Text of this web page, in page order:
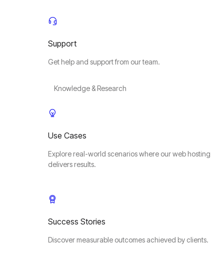
Support
Get help and support from our team.
Knowledge & Research
Use Cases
Explore real-world scenarios where our web hosting
delivers results.
Success Stories
Discover measurable outcomes achieved by clients.